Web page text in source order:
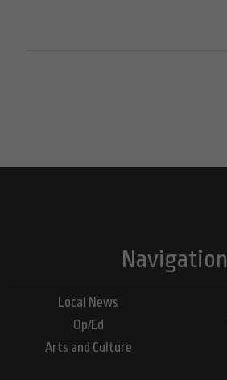
Navigation
Local News
Op/Ed
Arts and Culture